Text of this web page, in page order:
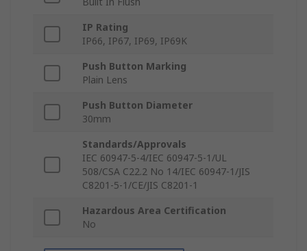
IP Rating
IP66, IP67, IP69, IP69K
Push Button Marking
Plain Lens
Push Button Diameter
30mm
Standards/Approvals
IEC 60947-5-4/IEC 60947-5-1/UL
508/CSA C22.2 No 14/IEC 60947-1/JIS
C8201-5-1/CE/JIS C8201-1
Hazardous Area Certification
No